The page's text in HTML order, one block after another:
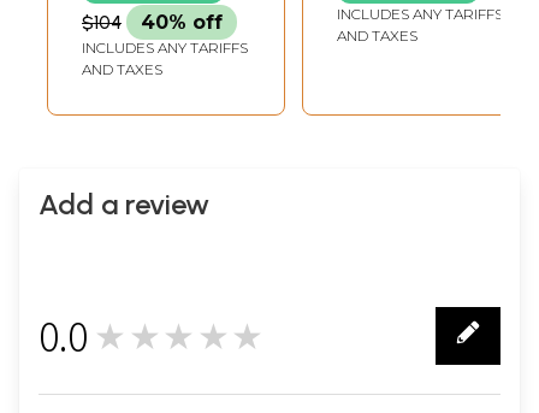
INCH-CUSHION
$104 40% off
INCLUDES ANY TARIFFS
AND TAXES
DIA
INCLUDES ANY TARIFFS
AND TAXES
Add a review
0.0 ★★★★★